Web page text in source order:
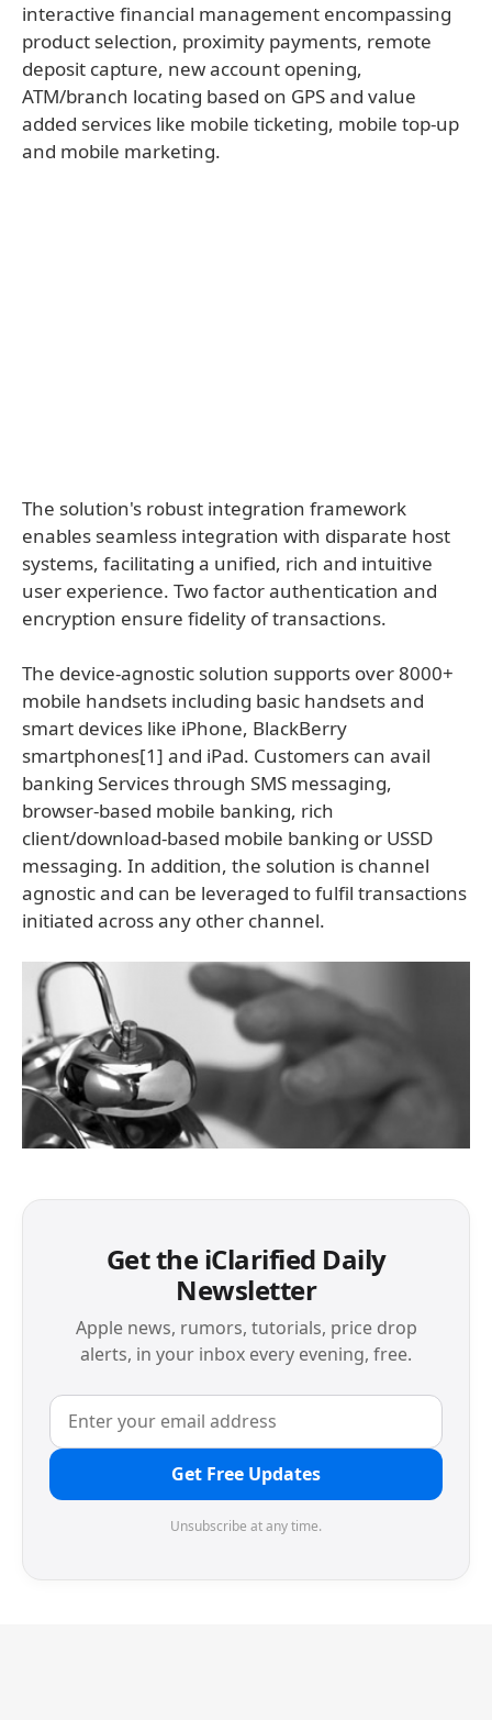
interactive financial management encompassing
product selection, proximity payments, remote
deposit capture, new account opening,
ATM/branch locating based on GPS and value
added services like mobile ticketing, mobile top-up
and mobile marketing.
The solution's robust integration framework
enables seamless integration with disparate host
systems, facilitating a unified, rich and intuitive
user experience. Two factor authentication and
encryption ensure fidelity of transactions.
The device-agnostic solution supports over 8000+
mobile handsets including basic handsets and
smart devices like iPhone, BlackBerry
smartphones[1] and iPad. Customers can avail
banking Services through SMS messaging,
browser-based mobile banking, rich
client/download-based mobile banking or USSD
messaging. In addition, the solution is channel
agnostic and can be leveraged to fulfil transactions
initiated across any other channel.
Get the iClarified Daily
Newsletter
Apple news, rumors, tutorials, price drop
alerts, in your inbox every evening, free.
Get Free Updates
Unsubscribe at any time.